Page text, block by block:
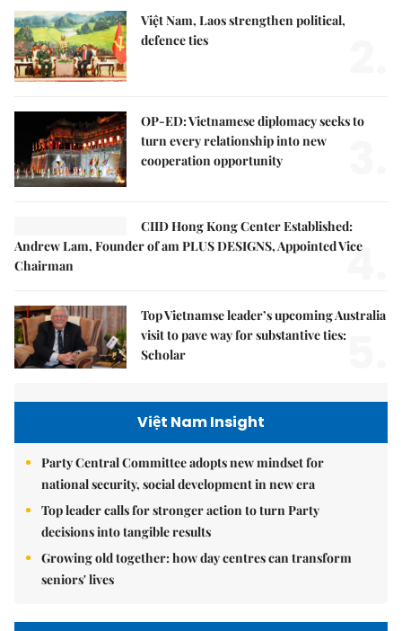
Việt Nam, Laos strengthen political,
defence ties
OP-ED: Vietnamese diplomacy seeks to
turn every relationship into new
cooperation opportunity
CIID Hong Kong Center Established:
Andrew Lam, Founder of am PLUS DESIGNS, Appointed Vice
Chairman
4.
Top Vietnamse leader’s upcoming Australia
visit to pave way for substantive ties:
Scholar
5.
Việt Nam Insight
Party Central Committee adopts new mindset for
national security, social development in new era
Top leader calls for stronger action to turn Party
decisions into tangible results
Growing old together: how day centres can transform
seniors' lives